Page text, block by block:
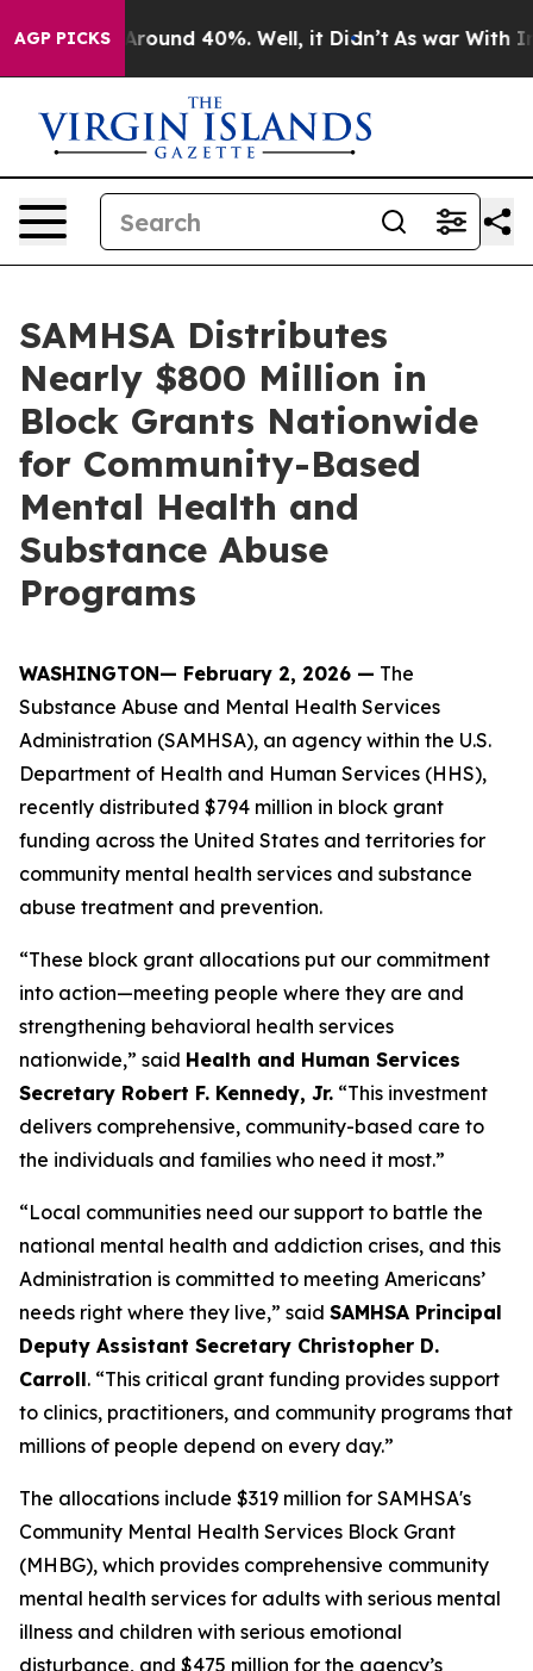
AGP PICKS
a Floor Around 40%. Well, it Didn’t As war With
SAMHSA Distributes
Nearly $800 Million in
Block Grants Nationwide
for Community-Based
Mental Health and
Substance Abuse
Programs
WASHINGTON— February 2, 2026 — The
Substance Abuse and Mental Health Services
Administration (SAMHSA), an agency within the U.S.
Department of Health and Human Services (HHS),
recently distributed $794 million in block grant
funding across the United States and territories for
community mental health services and substance
abuse treatment and prevention.
“These block grant allocations put our commitment
into action—meeting people where they are and
strengthening behavioral health services
nationwide,” said Health and Human Services
Secretary Robert F. Kennedy, Jr. “This investment
delivers comprehensive, community-based care to
the individuals and families who need it most.”
“Local communities need our support to battle the
national mental health and addiction crises, and this
Administration is committed to meeting Americans’
needs right where they live,” said SAMHSA Principal
Deputy Assistant Secretary Christopher D.
Carroll. “This critical grant funding provides support
to clinics, practitioners, and community programs that
millions of people depend on every day.”
The allocations include $319 million for SAMHSA's
Community Mental Health Services Block Grant
(MHBG), which provides comprehensive community
mental health services for adults with serious mental
illness and children with serious emotional
disturbance, and $475 million for the agency’s